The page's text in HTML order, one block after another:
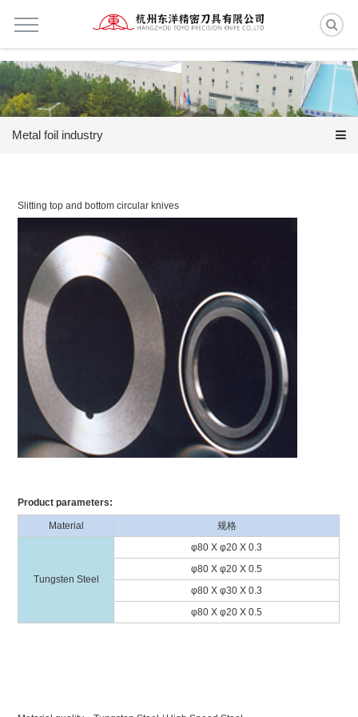
Metal foil industry
Slitting top and bottom circular knives
Product parameters:
Material 规格
Tungsten Steel
φ80 X φ20 X 0.3
φ80 X φ20 X 0.5
φ80 X φ30 X 0.3
φ80 X φ20 X 0.5